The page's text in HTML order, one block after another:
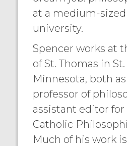
at a medium-
university.
Spencer works at
of St. Thomas in
Minnesota, both
professor of
assistant editor
Catholic
Much of his work